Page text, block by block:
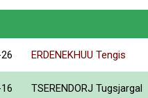
ERDENEKHUU Tengis
TSERENDORJ Tugsjargal